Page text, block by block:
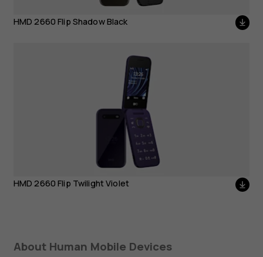
HMD 2660 Flip Shadow Black
HMD 2660 Flip Twilight
HMD 2660 Flip Twilight Violet
About Human Mobile Devices